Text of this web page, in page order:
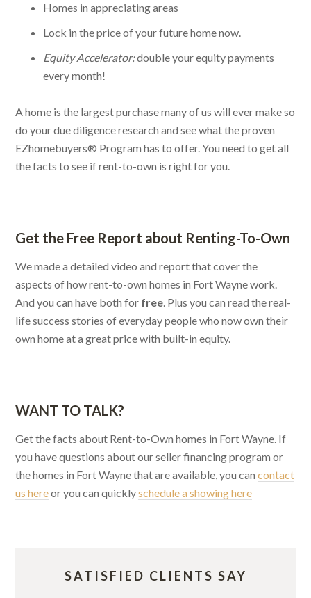
Homes in appreciating areas
Lock in the price of your future home now.
Equity Accelerator:double your equity payments
every month!
A home is the largest purchase many of us will ever make so
do your due diligence research and see what the proven
EZhomebuyers® Program has to offer. You need to get all
the facts to see if rent-to-own is right for you.
Get the Free Report about Renting-To-Own
We made a detailed video and report that cover the
aspects of how rent-to-own homes in Fort Wayne work.
And you can have both for free. Plus you can read the real-
life success stories of everyday people who now own their
own home at a great price with built-in equity.
WANT TO TALK?
Get the facts about Rent-to-Own homes in Fort Wayne. If
you have questions about our seller financing program or
the homes in Fort Wayne that are available, you cancontact
us hereor you can quicklyschedule a showing here
SATISFIED CLIENTS SAY